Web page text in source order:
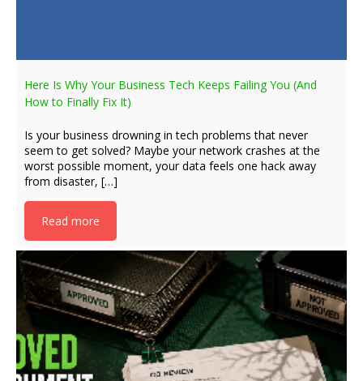
Here Is Why Your Business Tech Keeps Failing You (And
How to Finally Fix It)
Is your business drowning in tech problems that never
seem to get solved? Maybe your network crashes at the
worst possible moment, your data feels one hack away
from disaster, […]
Read more